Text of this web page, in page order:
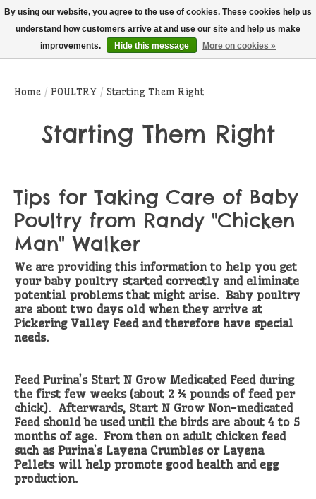
THIS WEBSITE IS CURRENTLY CURBSIDE PICKUP AND LOCAL DELIVERY
ONLY!
Wish List
Cart
Home / POULTRY / Starting Them Right
Starting Them Right
Tips for Taking Care of Baby
Poultry from Randy "Chicken
Man" Walker
We are providing this information to help you get
your baby poultry started correctly and eliminate
potential problems that might arise. Baby poultry
are about two days old when they arrive at
Pickering Valley Feed and therefore have special
needs.
Feed Purina’s Start N Grow Medicated Feed during
the first few weeks (about 2 ½ pounds of feed per
chick). Afterwards, Start N Grow Non-medicated
Feed should be used until the birds are about 4 to 5
months of age. From then on adult chicken feed
such as Purina’s Layena Crumbles or Layena
Pellets will help promote good health and egg
production.
By using our website, you agree to the use of cookies. These cookies help us
understand how customers arrive at and use our site and help us make
improvements.
Hide this message More on cookies »